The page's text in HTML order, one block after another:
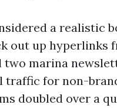
a realistic
out up hyperlinks
two marina
traffic for non-
doubled over a